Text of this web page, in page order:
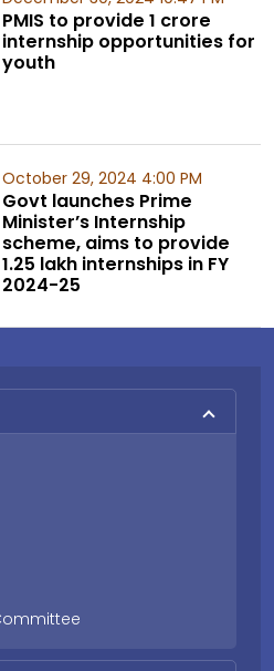
PMIS to provide 1 crore
internship opportunities for
youth
October 29, 2024 4:00 PM
Govt launches Prime
Minister’s Internship
scheme, aims to provide
1.25 lakh internships in FY
2024-25